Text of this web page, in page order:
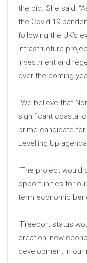
the bid. She said:
the Covid-19
following the UK’s
infrastructure
investment and
over the coming
“We believe that
significant coastal
prime candidate for
Levelling Up agenda.
“The project would
opportunities for
term economic
“Freeport status
creation, new
development in our